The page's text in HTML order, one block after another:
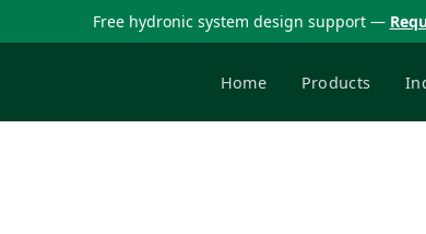
Free hydronic system design support —
Home Products